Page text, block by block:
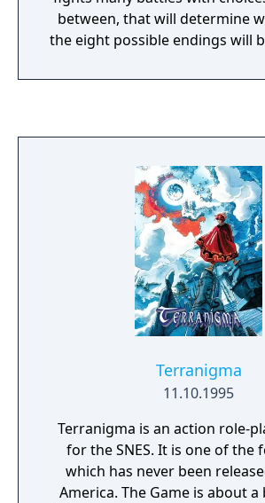
between, that will determine
the eight possible endings will
option to recruit
classes, and more. It is also
at safe locations to prepare the
the next battle or storyline
Terranigma
11.10.1995
Terranigma is an action role-
for the SNES. It is one of the
which has never been
America. The Game is about a